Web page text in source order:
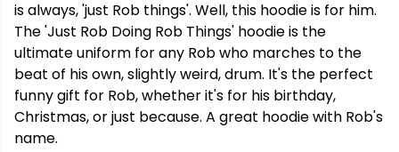
is always, 'just Rob things'. Well, this hoodie is for him.
The 'Just Rob Doing Rob Things' hoodie is the
ultimate uniform for any Rob who marches to the
beat of his own, slightly weird, drum. It's the perfect
funny gift for Rob, whether it's for his birthday,
Christmas, or just because. A great hoodie with Rob's
name.